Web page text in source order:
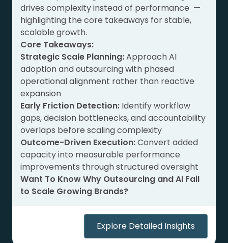
drives complexity instead of performance —
highlighting the core takeaways for stable,
scalable growth.
Core Takeaways:
Strategic Scale Planning:Approach AI
adoption and outsourcing with phased
operational alignment rather than reactive
expansion
Early Friction Detection: Identify workflow
gaps, decision bottlenecks, and accountability
overlaps before scaling complexity
Outcome-Driven Execution:Convert added
capacity into measurable performance
improvements through structured oversight
Want To Know Why Outsourcing and AI Fail
to Scale Growing Brands?
Explore Detailed Insights